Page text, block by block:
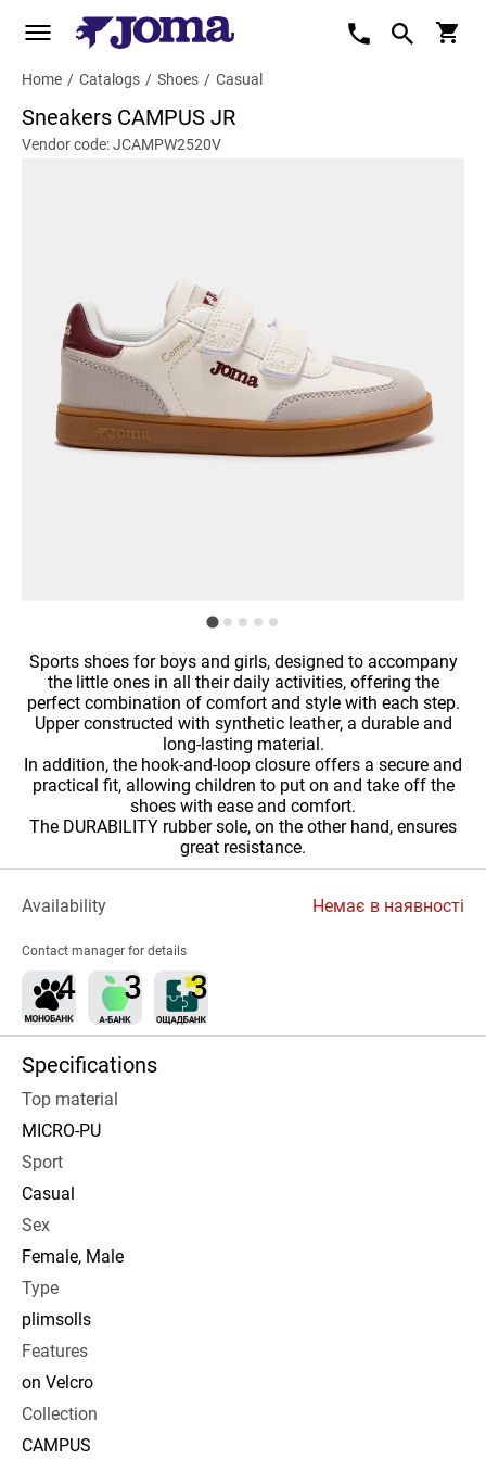
Home / Catalogs / Shoes / Casual
Sneakers CAMPUS JR
Vendor code: JCAMPW2520V
Sports shoes for boys and girls, designed to accompany
the little ones in all their daily activities, offering the
perfect combination of comfort and style with each step.
Upper constructed with synthetic leather, a durable and
long-lasting material.
In addition, the hook-and-loop closure offers a secure and
practical fit, allowing children to put on and take off the
shoes with ease and comfort.
The DURABILITY rubber sole, on the other hand, ensures
great resistance.
Availability Немає в наявності
Contact manager for details
Specifications
Top material
MICRO-PU
Sport
Casual
Sex
Female, Male
Type
plimsolls
Features
on Velcro
Collection
CAMPUS